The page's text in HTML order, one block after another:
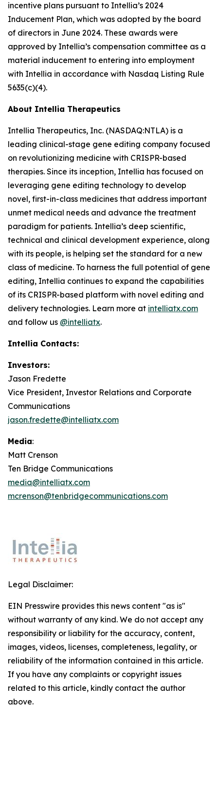
incentive plans pursuant to Intellia’s 2024
Inducement Plan, which was adopted by the board
of directors in June 2024. These awards were
approved by Intellia’s compensation committee as a
material inducement to entering into employment
with Intellia in accordance with Nasdaq Listing Rule
5635(c)(4).
About Intellia Therapeutics
Intellia Therapeutics, Inc. (NASDAQ:NTLA) is a
leading clinical-stage gene editing company focused
on revolutionizing medicine with CRISPR-based
therapies. Since its inception, Intellia has focused on
leveraging gene editing technology to develop
novel, first-in-class medicines that address important
unmet medical needs and advance the treatment
paradigm for patients. Intellia’s deep scientific,
technical and clinical development experience, along
with its people, is helping set the standard for a new
class of medicine. To harness the full potential of gene
editing, Intellia continues to expand the capabilities
of its CRISPR-based platform with novel editing and
delivery technologies. Learn more at intelliatx.com
and follow us @intelliatx.
Intellia Contacts:
Investors:
Jason Fredette
Vice President, Investor Relations and Corporate
Communications
jason.fredette@intelliatx.com
Media:
Matt Crenson
Ten Bridge Communications
media@intelliatx.com
mcrenson@tenbridgecommunications.com
Legal Disclaimer:
EIN Presswire provides this news content "as is"
without warranty of any kind. We do not accept any
responsibility or liability for the accuracy, content,
images, videos, licenses, completeness, legality, or
reliability of the information contained in this article.
If you have any complaints or copyright issues
related to this article, kindly contact the author
above.